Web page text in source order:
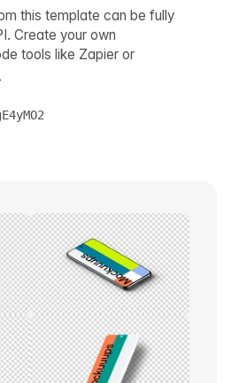
this template can be fully
Create your own
tools like Zapier or